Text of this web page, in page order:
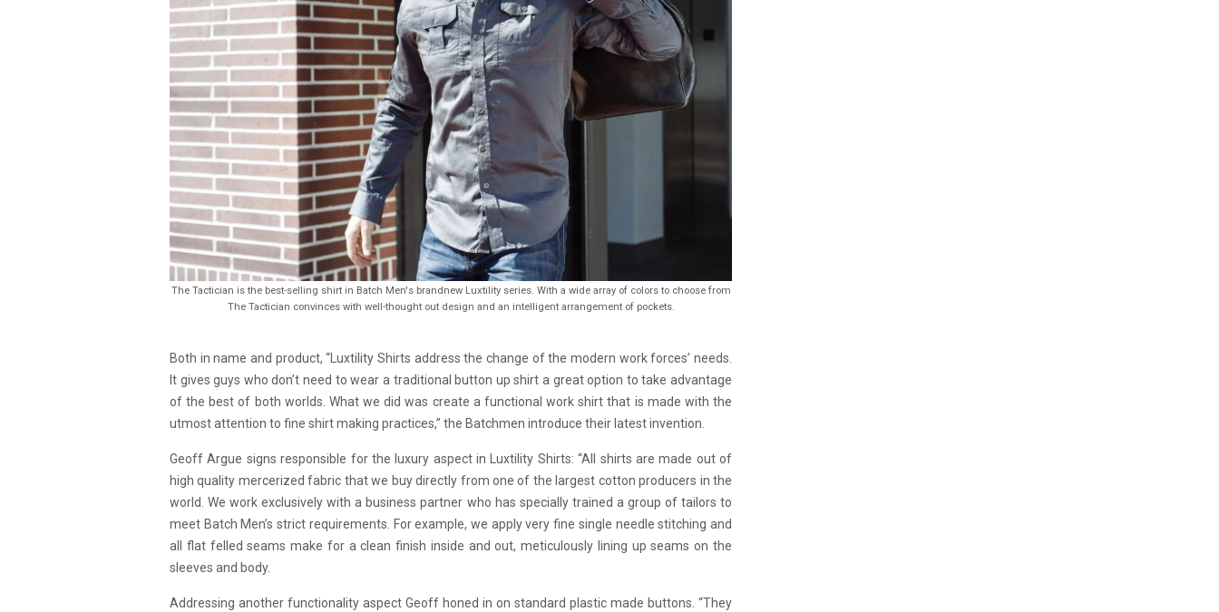
The Tactician is the best-selling shirt in Batch Men's brandnew Luxtility series. With a wide array of colors to choose from
The Tactician convinces with well-thought out design and an intelligent arrangement of pockets.
Both in name and product, “Luxtility Shirts address the change of the modern work forces’ needs.
It gives guys who don’t need to wear a traditional button up shirt a great option to take advantage
of the best of both worlds. What we did was create a functional work shirt that is made with the
utmost attention to fine shirt making practices,” the Batchmen introduce their latest invention.
Geoff Argue signs responsible for the luxury aspect in Luxtility Shirts: “All shirts are made out of
high quality mercerized fabric that we buy directly from one of the largest cotton producers in the
world. We work exclusively with a business partner who has specially trained a group of tailors to
meet Batch Men’s strict requirements. For example, we apply very fine single needle stitching and
all flat felled seams make for a clean finish inside and out, meticulously lining up seams on the
sleeves and body.
Addressing another functionality aspect Geoff honed in on standard plastic made buttons. “They